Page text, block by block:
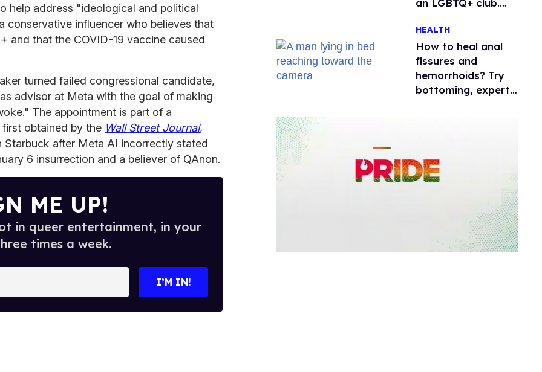
help address "ideological and political
conservative influencer who believes that
+ and that the COVID-19 vaccine caused
turned failed congressional candidate,
advisor at Meta with the goal of making
The appointment is part of a
obtained by the Wall Street Journal,
after Meta AI incorrectly stated
6 insurrection and a believer of QAnon.
ME UP!
in queer entertainment, in your
times a week.
I’M IN!
an LGBTQ+ club.
why she’s suing
HEALTH
How to heal anal
fissures and
hemorrhoids? Try
bottoming, experts